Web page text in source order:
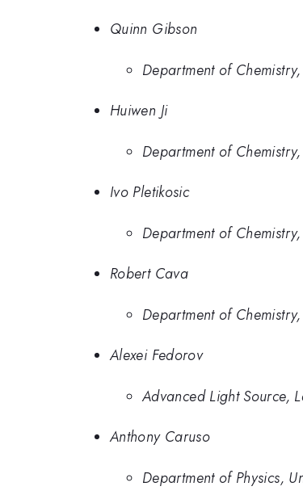
Quinn Gibson
Department of
Huiwen Ji
Department of
Ivo Pletikosic
Department of
Robert Cava
Department of
Alexei Fedorov
Advanced Light Source,
Anthony Caruso
Department of Physics,